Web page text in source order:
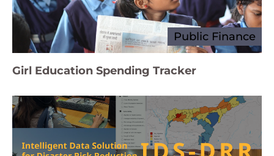
Public Finance
Girl Education Spending Tracker